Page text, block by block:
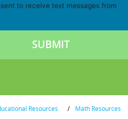
to receive text messages from
Resources / Math Resources